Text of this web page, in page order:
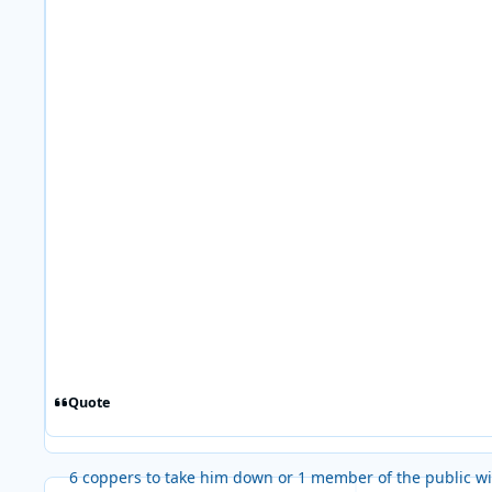
6 coppers to take him down or 1 member of the public
Quote